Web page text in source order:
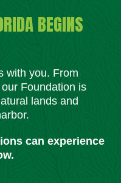
BEGINS
with you. From
Foundation is
lands and
can experience